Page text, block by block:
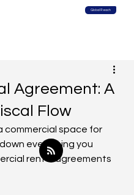
Global Reach
Agreement: A
Flow
commercial space for
everything you
rental agreements